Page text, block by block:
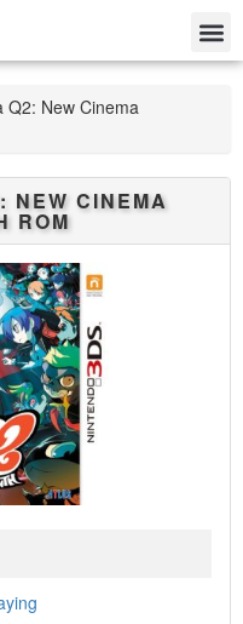
Q2: New Cinema
NEW CINEMA
ROM